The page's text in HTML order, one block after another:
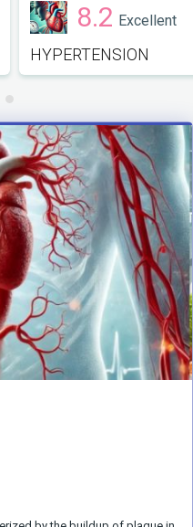
8.2 Excellent
HYPERTENSION